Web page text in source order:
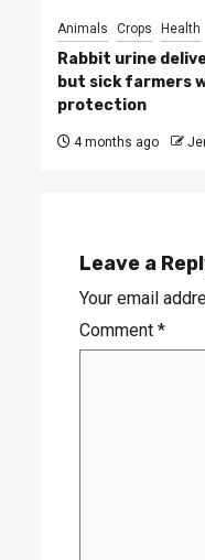
Animals Crops Health
Rabbit urine
but sick farmers
protection
4 months ago
Leave a
Your email
Comment *